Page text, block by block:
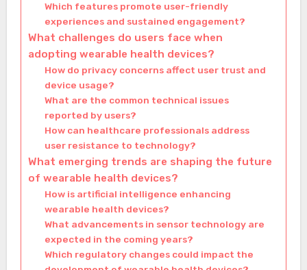
Which features promote user-friendly
experiences and sustained engagement?
What challenges do users face when
adopting wearable health devices?
How do privacy concerns affect user trust and
device usage?
What are the common technical issues
reported by users?
How can healthcare professionals address
user resistance to technology?
What emerging trends are shaping the future
of wearable health devices?
How is artificial intelligence enhancing
wearable health devices?
What advancements in sensor technology are
expected in the coming years?
Which regulatory changes could impact the